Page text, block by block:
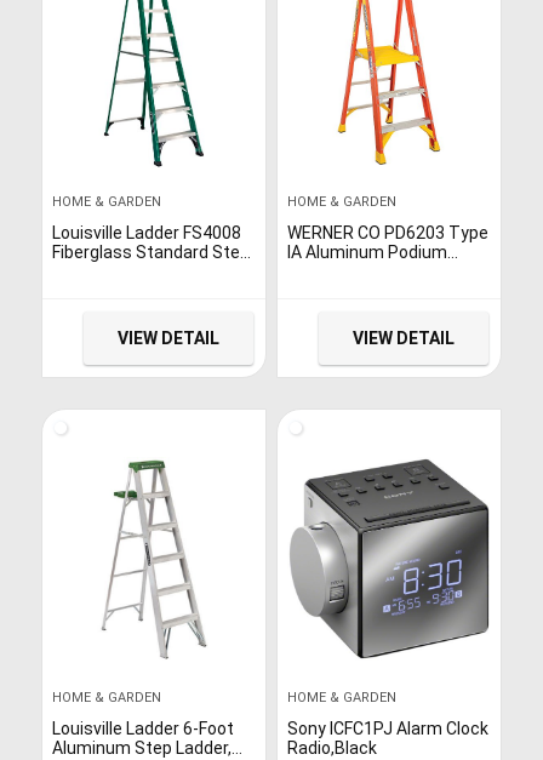
HOME & GARDEN
Louisville Ladder FS4008
Fiberglass Standard Step
VIEW DETAIL
HOME & GARDEN
WERNER CO PD6203 Type
IA Aluminum Podium
VIEW DETAIL
HOME & GARDEN
Louisville Ladder 6-Foot
Aluminum Step Ladder,
HOME & GARDEN
Sony ICFC1PJ Alarm Clock
Radio,Black